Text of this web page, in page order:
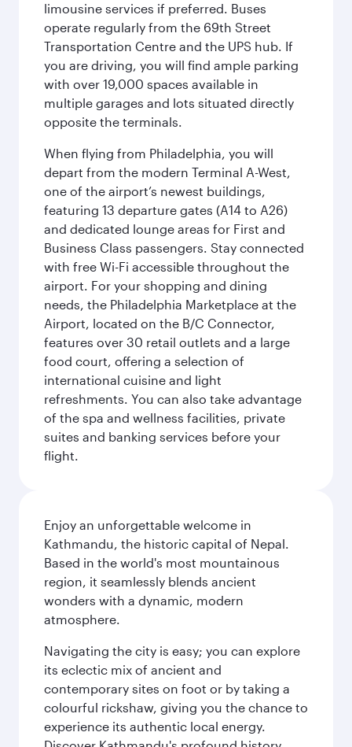
limousine services if preferred. Buses
operate regularly from the 69th Street
Transportation Centre and the UPS hub. If
you are driving, you will find ample parking
with over 19,000 spaces available in
multiple garages and lots situated directly
opposite the terminals.
When flying from Philadelphia, you will
depart from the modern Terminal A-West,
one of the airport’s newest buildings,
featuring 13 departure gates (A14 to A26)
and dedicated lounge areas for First and
Business Class passengers. Stay connected
with free Wi-Fi accessible throughout the
airport. For your shopping and dining
needs, the Philadelphia Marketplace at the
Airport, located on the B/C Connector,
features over 30 retail outlets and a large
food court, offering a selection of
international cuisine and light
refreshments. You can also take advantage
of the spa and wellness facilities, private
suites and banking services before your
flight.
Enjoy an unforgettable welcome in
Kathmandu, the historic capital of Nepal.
Based in the world's most mountainous
region, it seamlessly blends ancient
wonders with a dynamic, modern
atmosphere.
Navigating the city is easy; you can explore
its eclectic mix of ancient and
contemporary sites on foot or by taking a
colourful rickshaw, giving you the chance to
experience its authentic local energy.